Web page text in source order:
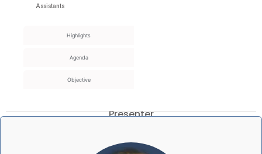
Highlights
Agenda
Objective
Assistants
Presenter